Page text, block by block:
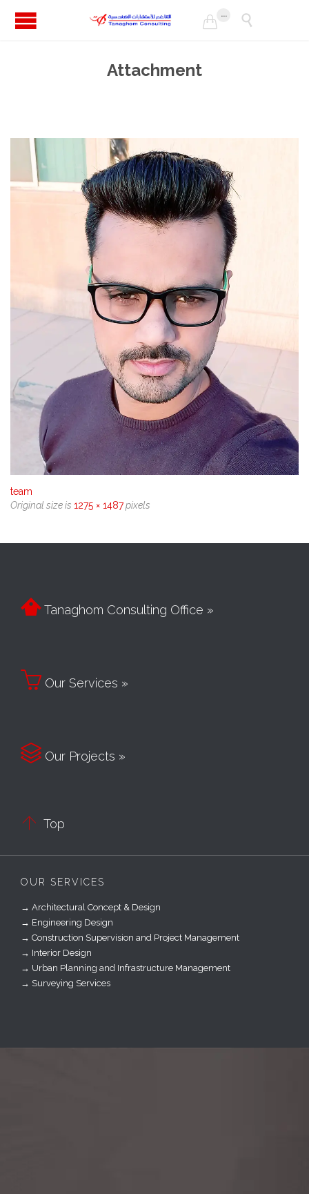

... 
Attachment
team
Original size is 1275 × 1487pixels
Tanaghom Consulting Office »
 Our Services »
 Our Projects »
 Top
OUR SERVICES
→ Architectural Concept & Design
→ Engineering Design
→ Construction Supervision and Project Management
→ Interior Design
→ Urban Planning and Infrastructure Management
→ Surveying Services